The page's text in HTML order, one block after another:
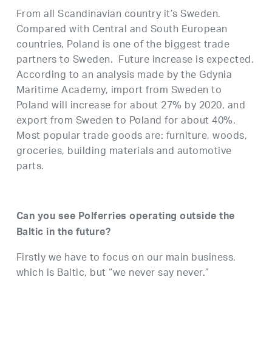
From all Scandinavian country it’s Sweden.
Compared with Central and South European
countries, Poland is one of the biggest trade
partners to Sweden. Future increase is expected.
According to an analysis made by the Gdynia
Maritime Academy, import from Sweden to
Poland will increase for about 27% by 2020, and
export from Sweden to Poland for about 40%.
Most popular trade goods are: furniture, woods,
groceries, building materials and automotive
parts.
Can you see Polferries operating outside the
Baltic in the future?
Firstly we have to focus on our main business,
which is Baltic, but “we never say never.”